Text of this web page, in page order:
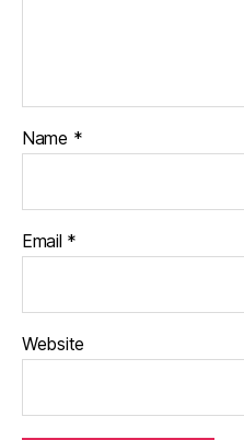
Name *
Email *
Website